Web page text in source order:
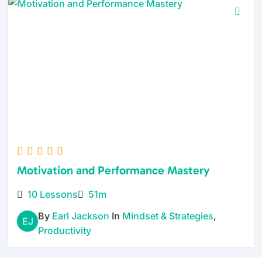
Motivation and Performance Mastery
10 Lessons 51m
EJ By Earl Jackson In Mindset & Strategies,
Productivity